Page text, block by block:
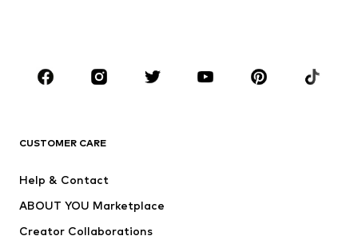
Sportswear
Accessories
Dresses
Tops
Jackets
CUSTOMER CARE
Help & Contact
ABOUT YOU Marketplace
Creator Collaborations